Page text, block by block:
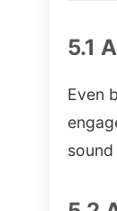
5.1
Even
sound